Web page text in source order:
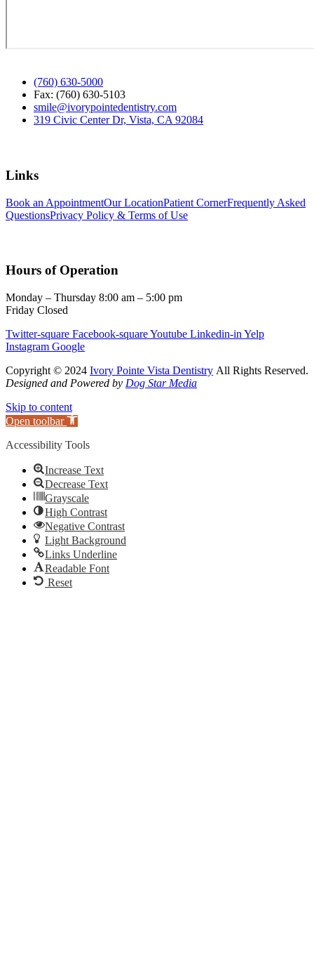
(760) 630-5000
Fax: (760) 630-5103
smile@ivorypointedentistry.com
319 Civic Center Dr, Vista, CA 92084
Links
Book an AppointmentOur LocationPatient CornerFrequently Asked
QuestionsPrivacy Policy & Terms of Use
Hours of Operation
Monday – Thursday 8:00 am – 5:00 pm
Friday Closed
Twitter-square Facebook-squareYoutube Linkedin-in Yelp
Instagram Google
Copyright © 2024 Ivory Pointe Vista Dentistry All Rights Reserved.
Designed and Powered by Dog Star Media
Skip to content
Open toolbar
Accessibility Tools
Increase Text
Decrease Text
Grayscale
High Contrast
Negative Contrast
Light Background
Links Underline
Readable Font
Reset